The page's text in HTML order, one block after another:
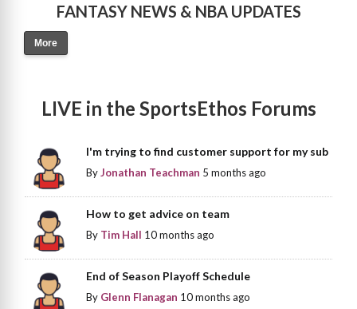
FANTASY NEWS & NBA UPDATES
More
LIVE in the SportsEthos Forums
I'm trying to find customer support for my sub
ByJonathan Teachman 5 months ago
How to get advice on team
By Tim Hall 10 months ago
End of Season Playoff Schedule
By Glenn Flanagan 10 months ago